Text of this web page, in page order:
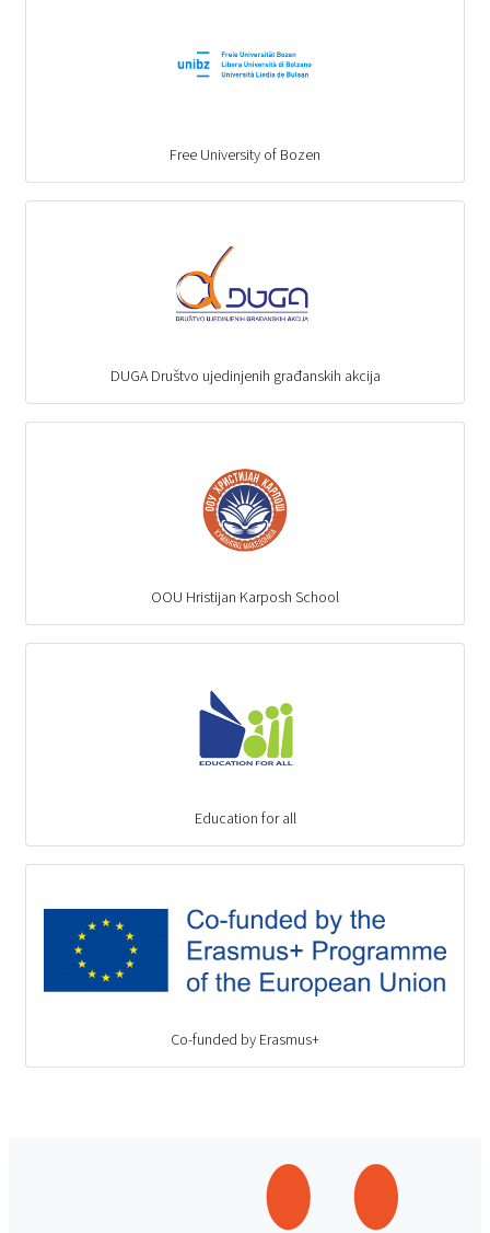
Free University of Bozen
DUGA Društvo ujedinjenih građanskih akcija
OOU Hristijan Karposh School
Education for all
Co-funded by Erasmus+